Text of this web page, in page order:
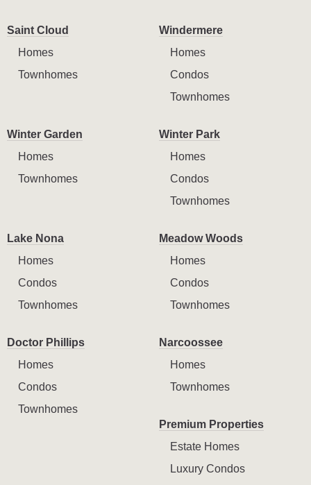
Saint Cloud
Homes
Townhomes
Windermere
Homes
Condos
Townhomes
Winter Garden
Homes
Townhomes
Winter Park
Homes
Condos
Townhomes
Lake Nona
Homes
Condos
Townhomes
Meadow Woods
Homes
Condos
Townhomes
Doctor Phillips
Homes
Condos
Townhomes
Narcoossee
Homes
Townhomes
Premium Properties
Estate Homes
Luxury Condos